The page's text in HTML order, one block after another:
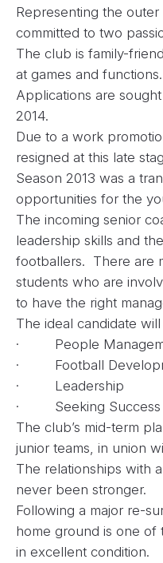
Representing the
committed to two
The club is family-
at games and functions.
Applications are
2014.
Due to a work
resigned at this late
Season 2013 was a
opportunities for the
The incoming senior
leadership skills and
footballers. There are
students who are
to have the right
The ideal candidate
· People
· Football
· Leadership
· Seeking Success
The club’s mid-term
junior teams, in union
The relationships with
never been stronger.
Following a major re-
home ground is one of
in excellent condition.